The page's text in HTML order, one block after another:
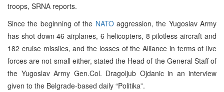
troops, SRNA reports.
Since the beginning of the NATOaggression, the Yugoslav Army
has shot down 46 airplanes, 6 helicopters, 8 pilotless aircraft and
182 cruise missiles, and the losses of the Alliance in terms of live
forces are not small either, stated the Head of the General Staff of
the Yugoslav Army Gen.Col. Dragoljub Ojdanic in an interview
given to the Belgrade-based daily “Politika”.